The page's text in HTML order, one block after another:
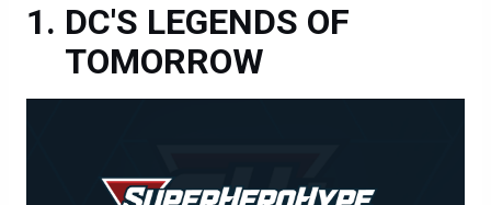
DC'S LEGENDS OF
TOMORROW